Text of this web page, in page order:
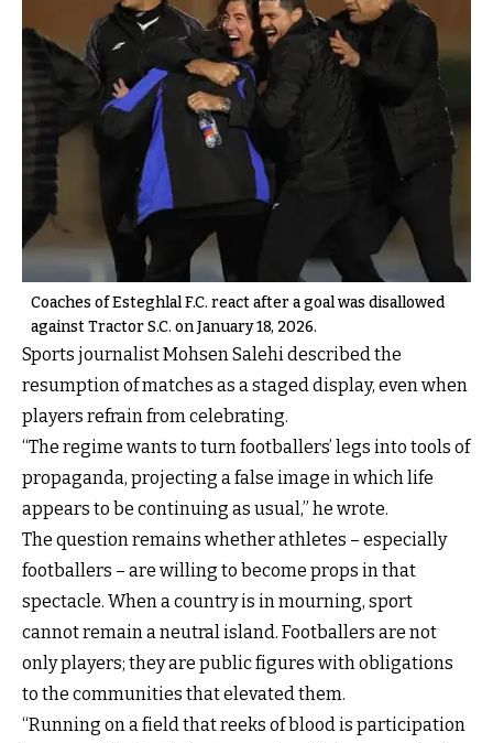
Coaches of Esteghlal F.C. react after a goal was disallowed
against Tractor S.C. on January 18, 2026.
Sports journalist Mohsen Salehi described the
resumption of matches as a staged display, even when
players refrain from celebrating.
“The regime wants to turn footballers’ legs into tools of
propaganda, projecting a false image in which life
appears to be continuing as usual,” he wrote.
The question remains whether athletes – especially
footballers – are willing to become props in that
spectacle. When a country is in mourning, sport
cannot remain a neutral island. Footballers are not
only players; they are public figures with obligations
to the communities that elevated them.
“Running on a field that reeks of blood is participation